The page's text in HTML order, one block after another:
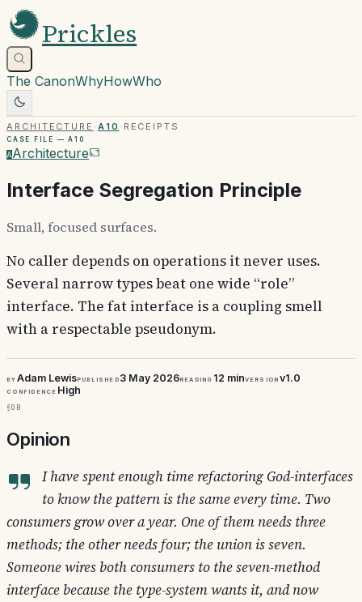
Prickles
The CanonWhyHowWho
Architecture ·A10 · Receipts
Case file —A10
AArchitecture
Interface Segregation Principle
Small, focused surfaces.
No caller depends on operations it never uses.
Several narrow types beat one wide “role”
interface. The fat interface is a coupling smell
with a respectable pseudonym.
ByAdam LewisPublished3 May 2026Reading 12 minVersionv1.0
Confidence High
§0b
Opinion
I have spent enough time refactoring God-interfaces
to know the pattern is the same every time. Two
consumers grow over a year. One of them needs three
methods; the other needs four; the union is seven.
Someone wires both consumers to the seven-method
interface because the type-system wants it, and now